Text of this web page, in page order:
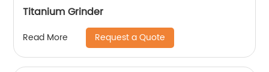
Titanium Grinder
Read More Request a Quote